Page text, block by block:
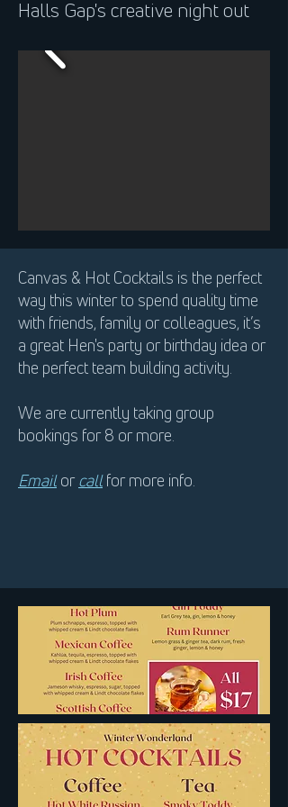
Halls Gap's creative night out
Canvas & Hot Cocktails is the perfect
way this winter to spend quality time
with friends, family or colleagues, it’s
a great Hen's party or birthday idea or
the perfect team building activity.
We are currently taking group
bookings for 8 or more.
Emailor callfor more info.